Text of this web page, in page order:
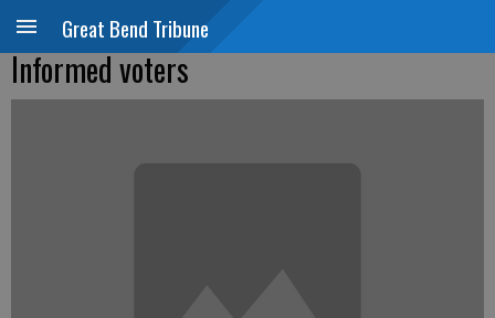
Great Bend Tribune
Informed voters